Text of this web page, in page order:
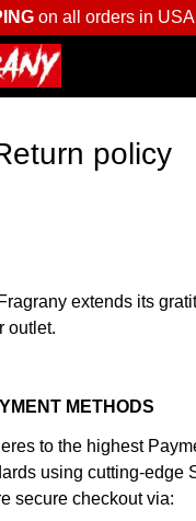
on all orders in USA
policy
extends its
outlet.
METHODS
to the highest
using cutting-edge
secure checkout via: